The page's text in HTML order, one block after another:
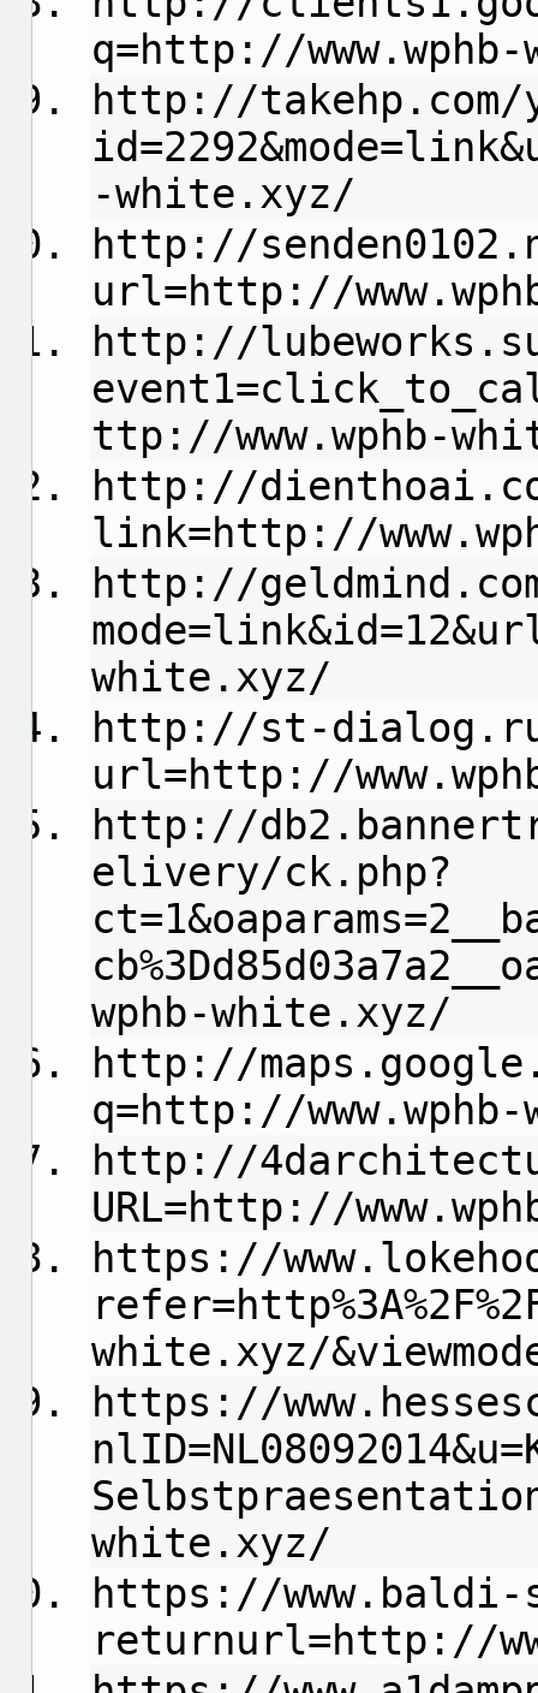
q=http://
http://
-white.xyz/
http://
url=http://
http://
ttp://www.wphb-
http://
link=http://
http://
white.xyz/
http://st-
url=http://
http://
elivery/ck.php?
wphb-white.xyz/
http://
q=http://
http://
URL=http://
https://
white.xyz/
https://
white.xyz/
https://
returnurl=http://